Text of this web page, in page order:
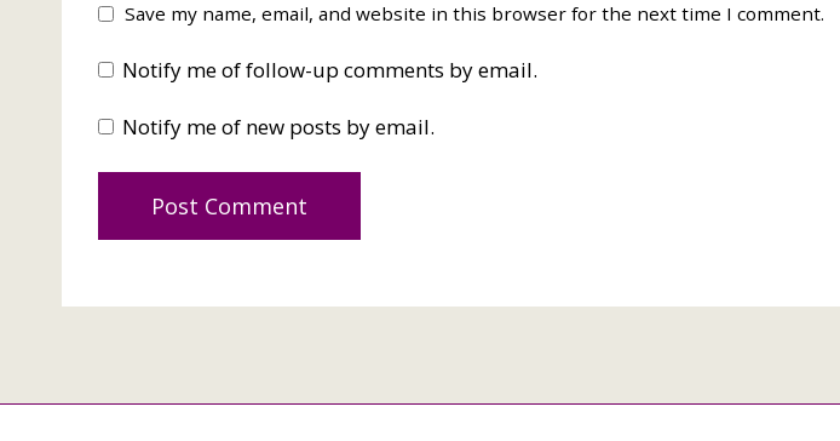
Save my name, email, and website in this browser for the next time I comment.
Notify me of follow-up comments by email.
Notify me of new posts by email.